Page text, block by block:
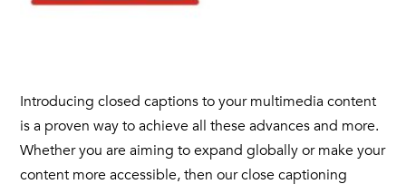
Introducingclosed captionsto yourmultimedia content
is a proven way to achieve all these advances and more.
Whether you are aiming to expand globally or make your
content more accessible, then our closecaptioning